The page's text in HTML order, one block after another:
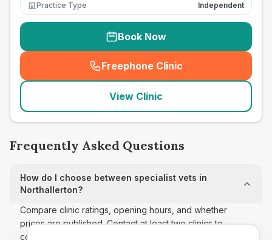
Practice Type
Independent
Book Now
Freephone Clinic
(seo_lab_card_freephone
View Clinic
Frequently Asked Questions
How do I choose between specialist vets in
Northallerton?
Compare clinic ratings, opening hours, and whether
prices are published. Contact at least two clinics to
confirm appointment availability and scope.